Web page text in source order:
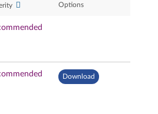
Options
Download